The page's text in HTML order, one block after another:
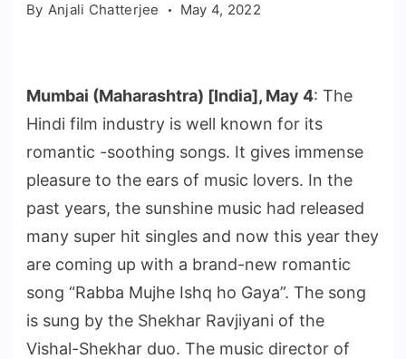
By Anjali Chatterjee May 4, 2022
Mumbai (Maharashtra) [India], May 4: The
Hindi film industry is well known for its
romantic -soothing songs. It gives immense
pleasure to the ears of music lovers. In the
past years, the sunshine music had released
many super hit singles and now this year they
are coming up with a brand-new romantic
song “Rabba Mujhe Ishq ho Gaya”. The song
is sung by the Shekhar Ravjiyani of the
Vishal-Shekhar duo. The music director of